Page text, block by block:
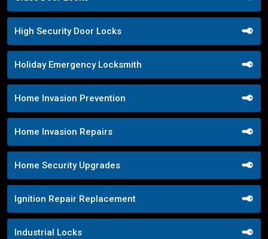
High Security Door Locks
Holiday Emergency Locksmith
Home Invasion Prevention
Home Invasion Repairs
Home Security Upgrades
Ignition Repair Replacement
Industrial Locks